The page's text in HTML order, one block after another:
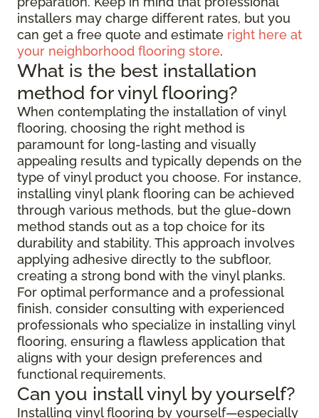
installers may charge different rates, but you
can get a free quote and estimate right here at
your neighborhood flooring store.
What is the best installation
method for vinyl flooring?
When contemplating the installation of vinyl
flooring, choosing the right method is
paramount for long-lasting and visually
appealing results and typically depends on the
type of vinyl product you choose. For instance,
installing vinyl plank flooring can be achieved
through various methods, but the glue-down
method stands out as a top choice for its
durability and stability. This approach involves
applying adhesive directly to the subfloor,
creating a strong bond with the vinyl planks.
For optimal performance and a professional
finish, consider consulting with experienced
professionals who specialize in installing vinyl
flooring, ensuring a flawless application that
aligns with your design preferences and
functional requirements.
Can you install vinyl by yourself?
Installing vinyl flooring by yourself—especially